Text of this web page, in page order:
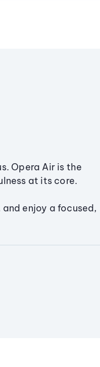
Opera Air is the
at its core.
enjoy a focused,